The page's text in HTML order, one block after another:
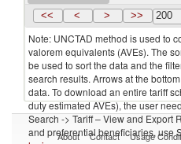
Congo, Dem. Rep.
2020 Korea,
<< < > >> 200
Note: UNCTAD method is used to
valorem equivalents (AVEs). The
be used to sort the data and the
search results. Arrows at the
data. To download an entire tariff
duty estimated AVEs), the user
Search -> Tariff – View and Export
and preferential beneficiaries, use
About Contact Usage